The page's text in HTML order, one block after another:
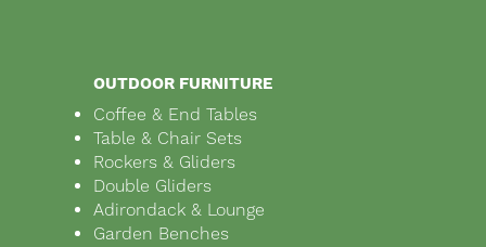
OUTDOOR FURNITURE
Coffee & End Tables
Table & Chair Sets
Rockers & Gliders
Double Gliders
Adirondack & Lounge
Garden Benches